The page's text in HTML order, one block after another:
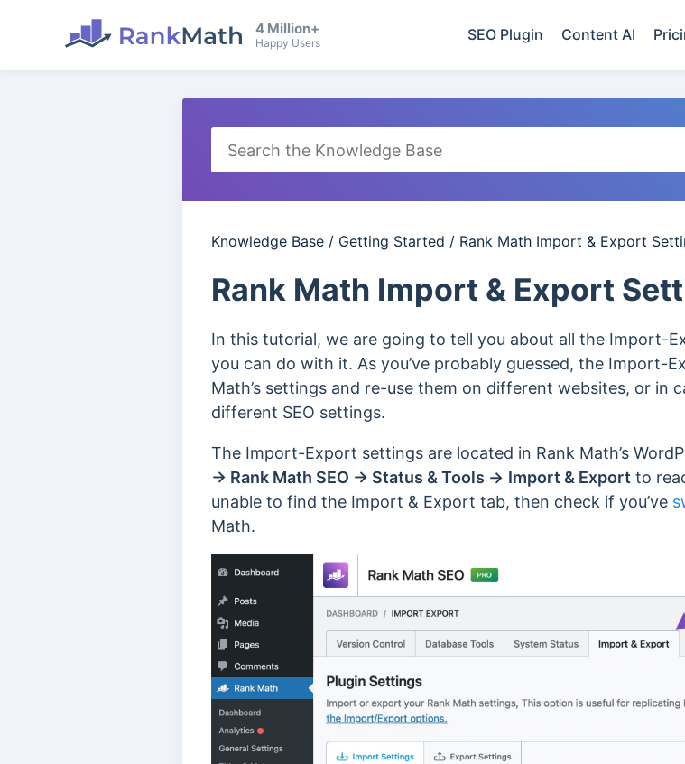
4 Million+
Happy Users SEO Plugin Content AI
Knowledge Base / Getting Started / Rank Math Import & Export
Rank Math Import & Export
In this tutorial, we are going to tell you about all the Import-
you can do with it. As you’ve probably guessed, the Import-
Math’s settings and re-use them on different websites, or in
different SEO settings.
The Import-Export settings are located in Rank Math’s
→ Rank Math SEO → Status & Tools → Import & Export to
unable to find the Import & Export tab, then check if you’ve
Math.